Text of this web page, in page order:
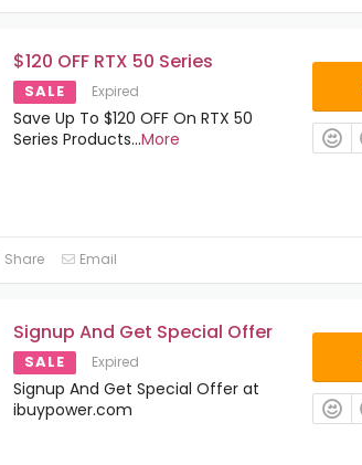
$120 OFF RTX 50 Series
SALE Expired
Save Up To $120 OFF On RTX 50
Series Products...More
Share Email
Signup And Get Special Offer
SALE Expired
Signup And Get Special Offer at
ibuypower.com